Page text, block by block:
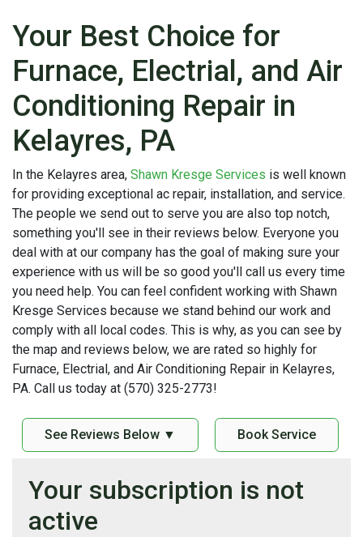
Your Best Choice for
Furnace, Electrial, and Air
Conditioning Repair in
Kelayres, PA
In the Kelayres area, Shawn Kresge Services is well known
for providing exceptional ac repair, installation, and service.
The people we send out to serve you are also top notch,
something you'll see in their reviews below. Everyone you
deal with at our company has the goal of making sure your
experience with us will be so good you'll call us every time
you need help. You can feel confident working with Shawn
Kresge Services because we stand behind our work and
comply with all local codes. This is why, as you can see by
the map and reviews below, we are rated so highly for
Furnace, Electrial, and Air Conditioning Repair in Kelayres,
PA. Call us today at (570) 325-2773!
See Reviews Below ▼ Book Service
Your subscription is not
active